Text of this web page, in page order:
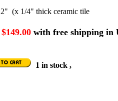
(x 1/4" thick ceramic tile
with free shipping in
1 in stock ,